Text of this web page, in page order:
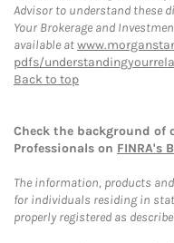
Advisor to understand these
Your Brokerage and
available at
pdfs/
Back to top
Check the background of
Professionals on FINRA's
The information, products
for individuals residing in
properly registered as